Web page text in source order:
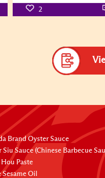
2
Brand Oyster Sauce
Siu Sauce (Chinese Barbecue
Paste
Sesame Oil